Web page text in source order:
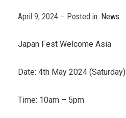
April 9, 2024 – Posted in: News
Japan Fest Welcome Asia
Date: 4th May 2024 (Saturday)
Time: 10am – 5pm